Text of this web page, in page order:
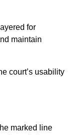
for
maintain
court’s usability
marked line